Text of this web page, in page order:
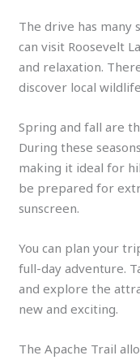
The drive has many
can visit Roosevelt
and relaxation.
discover local
Spring and fall are
During these
making it ideal for
be prepared for
sunscreen.
You can plan your
full-day adventure.
and explore the
new and exciting.
The Apache Trail